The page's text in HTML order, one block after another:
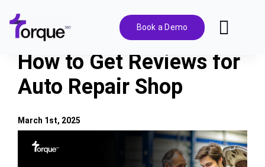
content
Book a Demo
Features
Solutions
How to Get Reviews for
Auto Repair Shop
View
Larger
March 1st, 2025